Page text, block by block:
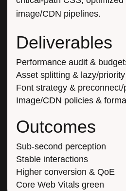
image/CDN pipelines.
Deliverables
Performance audit &
Asset splitting & lazy/
Font strategy & preconnect/
Image/CDN policies &
Outcomes
Sub-second perception
Stable interactions
Higher conversion & QoE
Core Web Vitals green